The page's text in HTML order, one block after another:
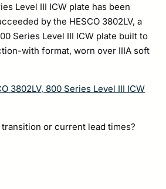
Level III ICW plate has been
by the HESCO 3802LV, a
Series Level III ICW plate built to
with format, worn over IIIA soft
3802LV, 800 Series Level III ICW
or current lead times?